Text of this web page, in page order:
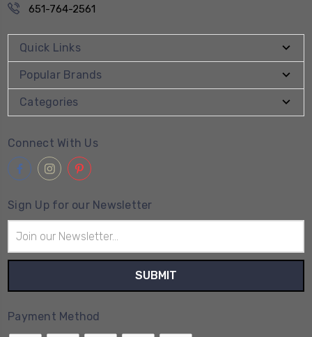
651-764-2561
Quick Links
Popular Brands
Categories
Connect With Us
Sign Up for our Newsletter
Address
Payment Method